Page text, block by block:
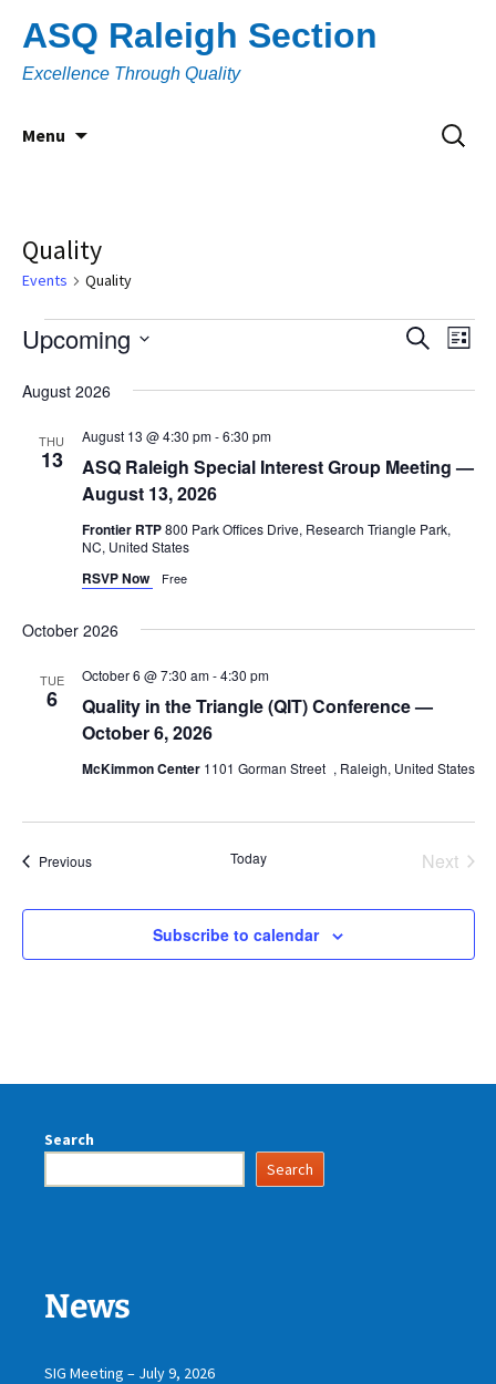
content
ASQ Raleigh Section
Excellence Through Quality
Menu
Search
for:
Quality
Events Quality
Events
Views
SearchList
Upcoming
date.
August 2026
THU
13
ASQ Raleigh Special Interest Group Meeting —
August 13, 2026
August 13 @ 4:30 pm-6:30 pm
Frontier RTP800 Park Offices Drive, Research Triangle Park,
NC, United States
RSVP Now Free
October 2026
TUE
6
Quality in the Triangle (QIT) Conference —
October 6, 2026
October 6 @ 7:30 am-4:30 pm
McKimmon Center 1101 Gorman Street , Raleigh, United States
PreviousEvents Today
Next
Subscribe to calendar
Search
Search
News
SIG Meeting – July 9, 2026